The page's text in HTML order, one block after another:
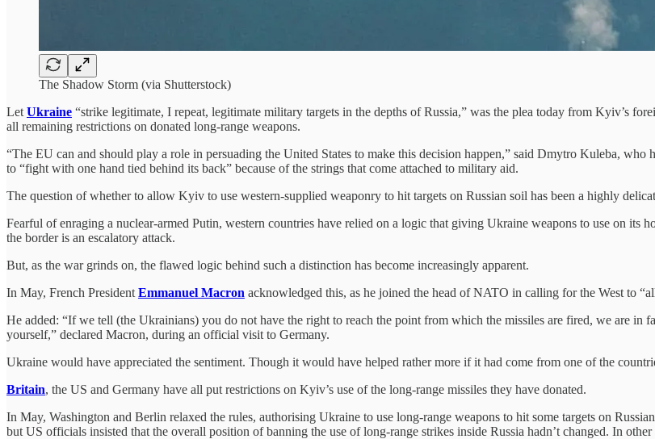
The Shadow Storm (via Shutterstock)
Let Ukraine “strike legitimate, I repeat, legitimate military targets in the depths of Russia,” was the plea today from Kyiv’s
all remaining restrictions on donated long-range weapons.
“The EU can and should play a role in persuading the United States to make this decision happen,” said Dmytro Kuleba,
to “fight with one hand tied behind its back” because of the strings that come attached to military aid.
The question of whether to allow Kyiv to use western-supplied weaponry to hit targets on Russian soil has been a highly
Fearful of enraging a nuclear-armed Putin, western countries have relied on a logic that giving Ukraine weapons to use on its
the border is an escalatory attack.
But, as the war grinds on, the flawed logic behind such a distinction has become increasingly apparent.
In May, French President Emmanuel Macron acknowledged this, as he joined the head of NATO in calling for the West to
He added: “If we tell (the Ukrainians) you do not have the right to reach the point from which the missiles are fired, we are in
yourself,” declared Macron, during an official visit to Germany.
Ukraine would have appreciated the sentiment. Though it would have helped rather more if it had come from one of the
Britain, the US and Germany have all put restrictions on Kyiv’s use of the long-range missiles they have donated.
In May, Washington and Berlin relaxed the rules, authorising Ukraine to use long-range weapons to hit some targets on
but US officials insisted that the overall position of banning the use of long-range strikes inside Russia hadn’t changed. In